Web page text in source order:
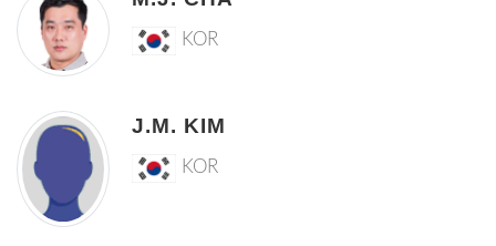
KOR
J.M. KIM
KOR